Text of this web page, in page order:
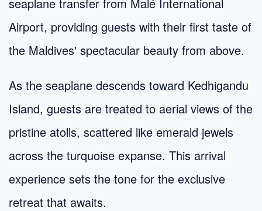
Airport, providing guests with their first taste of
the Maldives' spectacular beauty from above.
As the seaplane descends toward Kedhigandu
Island, guests are treated to aerial views of the
pristine atolls, scattered like emerald jewels
across the turquoise expanse. This arrival
experience sets the tone for the exclusive
retreat that awaits.